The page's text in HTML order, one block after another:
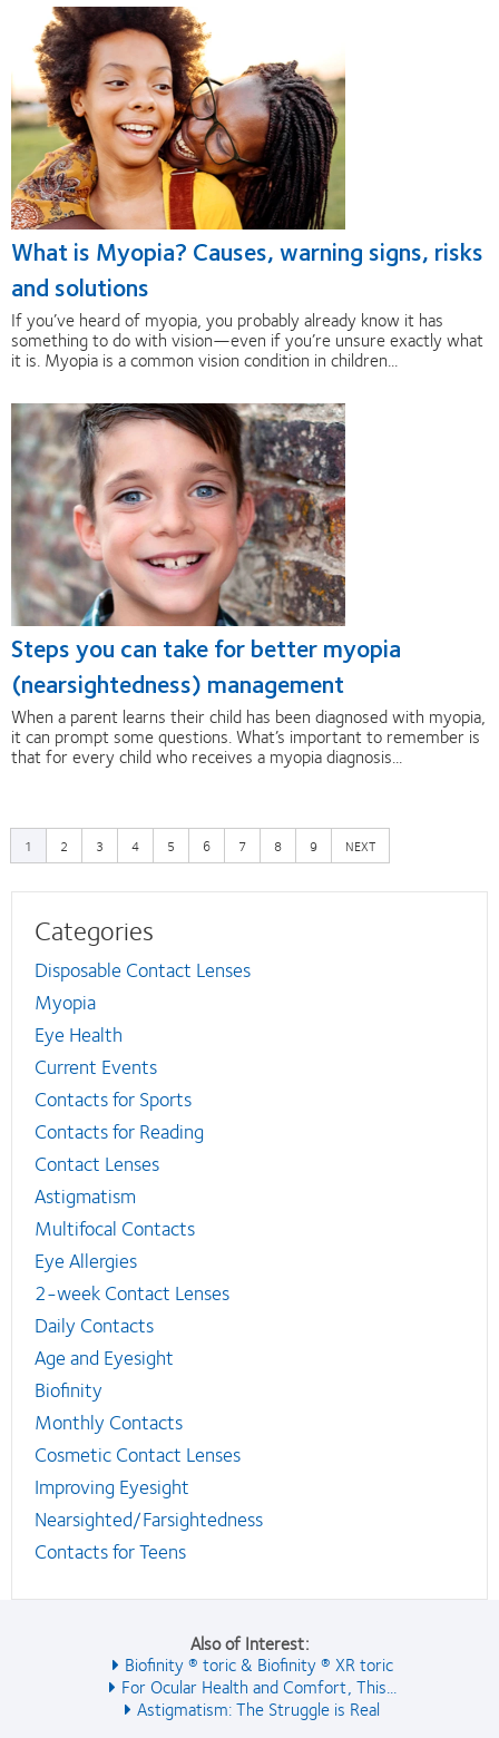
What is Myopia? Causes, warning signs, risks
and solutions
If you’ve heard of myopia, you probably already know it has
something to do with vision—even if you’re unsure exactly what
it is. Myopia is a common vision condition in children...
Steps you can take for better myopia
(nearsightedness) management
When a parent learns their child has been diagnosed with myopia,
it can prompt some questions. What’s important to remember is
that for every child who receives a myopia diagnosis...
1 PAGE
2 PAGE
3 PAGE
4 PAGE
5 PAGE
6 PAGE
7 PAGE
8 PAGE
9
NEXT
PAGE
NEXT
Categories
Disposable Contact Lenses
Myopia
Eye Health
Current Events
Contacts for Sports
Contacts for Reading
Contact Lenses
Astigmatism
Multifocal Contacts
Eye Allergies
2-week Contact Lenses
Daily Contacts
Age and Eyesight
Biofinity
Monthly Contacts
Cosmetic Contact Lenses
Improving Eyesight
Nearsighted/Farsightedness
Contacts for Teens
Also of Interest:
Biofinity ® toric & Biofinity ® XR toric
For Ocular Health and Comfort, This...
Astigmatism: The Struggle is Real